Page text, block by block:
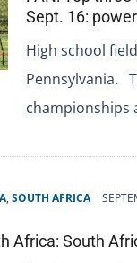
Sept. 16:
High school
Pennsylvania.
championships
, SOUTH AFRICA
Africa: South